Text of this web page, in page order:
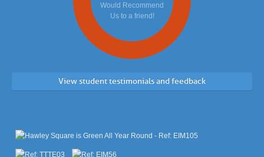
Would Recommend
Us to a friend!
View student testimonials and feedback